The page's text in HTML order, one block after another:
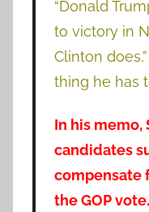
“Donald
to victory in
Clinton
thing he has
In his memo,
candidates
compensate
the GOP vote.